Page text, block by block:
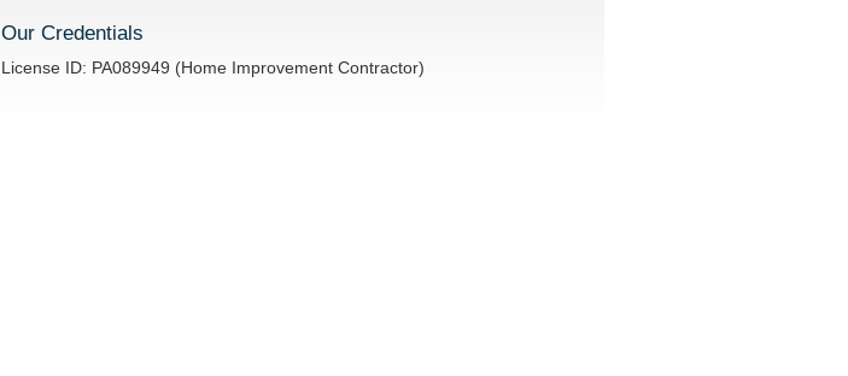
Our Credentials
License ID: PA089949 (Home Improvement Contractor)